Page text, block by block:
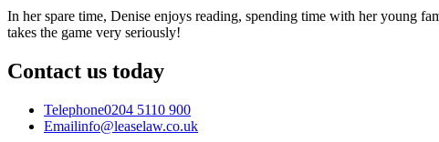
In her spare time, Denise enjoys reading, spending time with her young
takes the game very seriously!
Contact us today
Telephone0204 5110 900
Emailinfo@leaselaw.co.uk